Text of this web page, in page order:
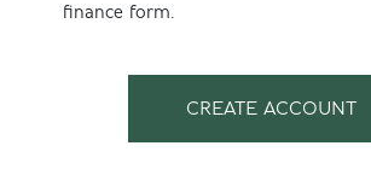
finance form.
CREATE ACCOUNT